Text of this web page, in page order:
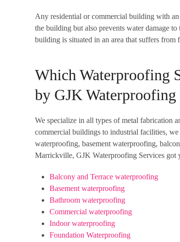
Any residential or commercial building with
the building but also prevents water damage
building is situated in an area that suffers from
Which Waterproofing
by GJK Waterproofing
We specialize in all types of metal fabrication
commercial buildings to industrial facilities,
waterproofing, basement waterproofing,
Marrickville, GJK Waterproofing Services got
Balcony and Terrace waterproofing
Basement waterproofing
Bathroom waterproofing
Commercial waterproofing
Indoor waterproofing
Foundation Waterproofing